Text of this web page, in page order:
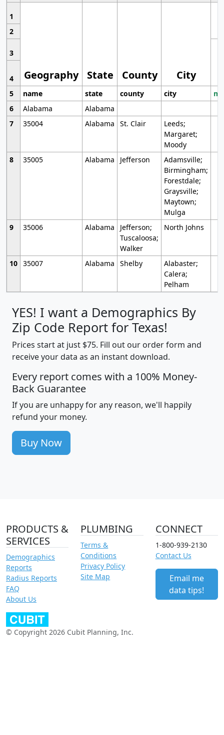
1
Geography State County City
2
3
4
5
name state county city
6
Alabama
Alabama
7
35004 Alabama St. Clair
Leeds;
Margaret;
Moody
8
35005 Alabama Jefferson
Adamsville;
Birmingham;
Forestdale;
Graysville;
Maytown;
Mulga
9
35006 Alabama
Jefferson;
Tuscaloosa;
Walker
North Johns
10 35007 Alabama Shelby
Alabaster;
Calera;
Pelham
YES! I want a Demographics By
Zip Code Report for Texas!
Prices start at just $75. Fill out our order form and
receive your data as an instant download.
Every report comes with a 100% Money-
Back Guarantee
If you are unhappy for any reason, we'll happily
refund your money.
Buy Now
PRODUCTS &
SERVICES
Demographics
Reports
Radius Reports
FAQ
About Us
PLUMBING
Terms &
Conditions
Privacy Policy
Site Map
CONNECT
1-800-939-2130
Contact Us
Email me
data tips!
© Copyright 2026 Cubit Planning, Inc.